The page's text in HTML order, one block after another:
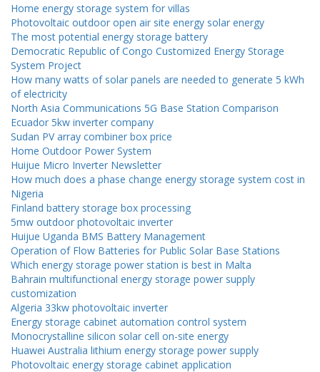
Home energy storage system for villas
Photovoltaic outdoor open air site energy solar energy
The most potential energy storage battery
Democratic Republic of Congo Customized Energy Storage
System Project
How many watts of solar panels are needed to generate 5 kWh
of electricity
North Asia Communications 5G Base Station Comparison
Ecuador 5kw inverter company
Sudan PV array combiner box price
Home Outdoor Power System
Huijue Micro Inverter Newsletter
How much does a phase change energy storage system cost in
Nigeria
Finland battery storage box processing
5mw outdoor photovoltaic inverter
Huijue Uganda BMS Battery Management
Operation of Flow Batteries for Public Solar Base Stations
Which energy storage power station is best in Malta
Bahrain multifunctional energy storage power supply
customization
Algeria 33kw photovoltaic inverter
Energy storage cabinet automation control system
Monocrystalline silicon solar cell on-site energy
Huawei Australia lithium energy storage power supply
Photovoltaic energy storage cabinet application